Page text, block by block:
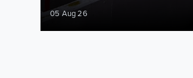
05 Aug 26